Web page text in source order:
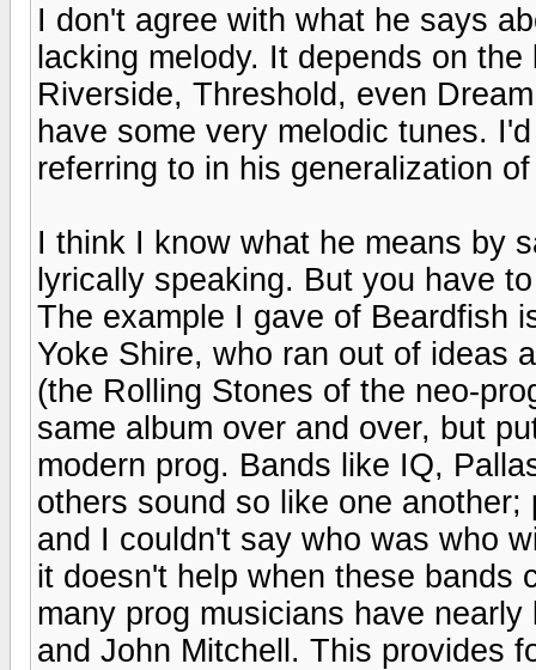
I don't agree with what he says
lacking melody. It depends on
Riverside, Threshold, even
have some very melodic tunes.
referring to in his generalization
I think I know what he means by
lyrically speaking. But you have
The example I gave of Beardfish
Yoke Shire, who ran out of ideas
(the Rolling Stones of the neo-
same album over and over, but
modern prog. Bands like IQ,
others sound so like one
and I couldn't say who was who
it doesn't help when these bands
many prog musicians have
and John Mitchell. This provides